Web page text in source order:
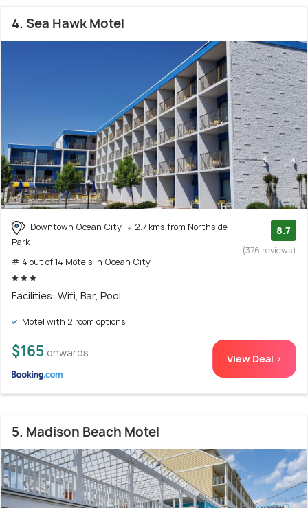
4. Sea Hawk Motel
Downtown Ocean City
2.7 kms from Northside
Park
# 4 out of 14 Motels In Ocean City
8.7
(376 reviews)
Facilities: Wifi, Bar, Pool
Motel with 2 room options
$165 onwards View Deal >
5. Madison Beach Motel